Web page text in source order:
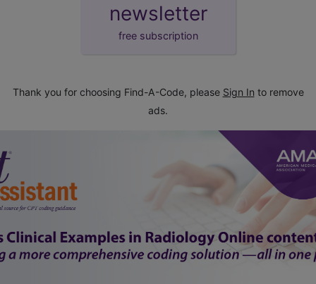
newsletter
free subscription
Thank you for choosing Find-A-Code, please Sign In to remove
ads.